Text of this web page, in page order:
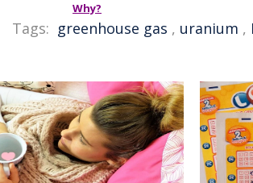
Why?
Tags: greenhouse gas , uranium ,